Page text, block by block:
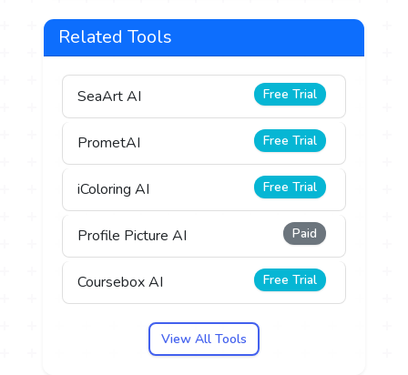
Related Tools
SeaArt AI Free Trial
PrometAI Free Trial
iColoring AI Free Trial
Profile Picture AI Paid
Coursebox AI Free Trial
View All Tools